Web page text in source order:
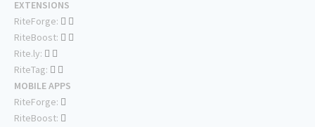
EXTENSIONS
RiteForge:
RiteBoost:
Rite.ly:
RiteTag:
MOBILE APPS
RiteForge:
RiteBoost: